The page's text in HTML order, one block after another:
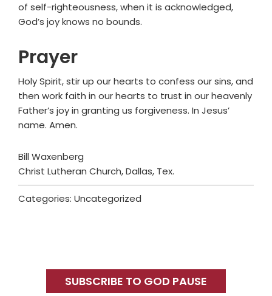
of self-righteousness, when it is acknowledged,
God’s joy knows no bounds.
Prayer
Holy Spirit, stir up our hearts to confess our sins, and
then work faith in our hearts to trust in our heavenly
Father’s joy in granting us forgiveness. In Jesus’
name. Amen.
Bill Waxenberg
Christ Lutheran Church, Dallas, Tex.
Categories: Uncategorized
SidebarSUBSCRIBE TO GOD PAUSE